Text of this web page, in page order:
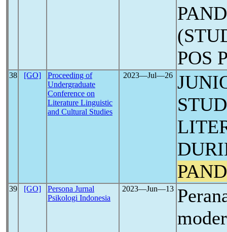
POS
38 [GO]
Proceeding of
Undergraduate
Conference on
Literature Linguistic
and Cultural Studies
2023―Jul―26
39 [GO]
Persona Jurnal
Psikologi Indonesia
2023―Jun―13